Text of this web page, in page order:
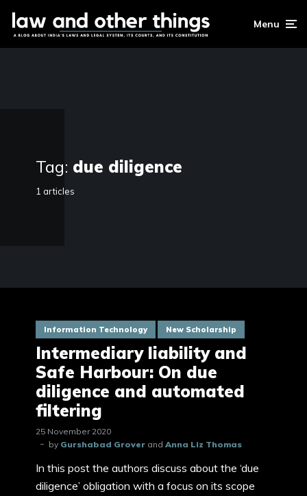
Menu
Tag: due diligence
1 articles
Information Technology New Scholarship
Intermediary liability and
Safe Harbour: On due
diligence and automated
filtering
25 November 2020
by Gurshabad Grover and Anna Liz Thomas
In this post the authors discuss about the ‘due
diligence’ obligation with a focus on its scope